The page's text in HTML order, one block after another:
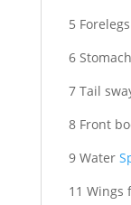
5
6
7 Tail
8 Front
9 Water
11 Wings